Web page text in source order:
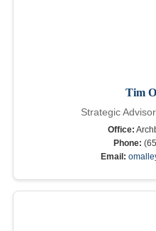
Tim
Strategic
Office:
Phone:
Email: